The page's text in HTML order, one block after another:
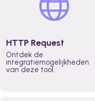
HTTP Request
Ontdek de
integratiemogelijkheden
van deze tool.